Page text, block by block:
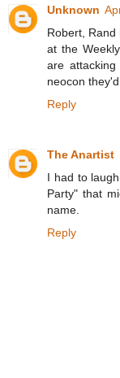
Unknown
Robert, Rand
at the
are
neocon
Reply
The Anartist
I had to
Party" that
name.
Reply